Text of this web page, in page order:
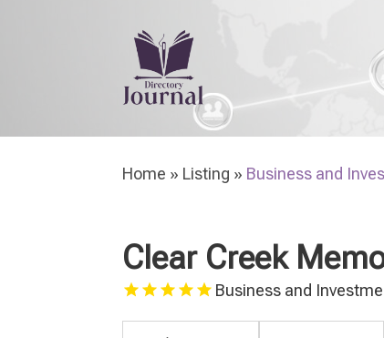
Home » Listing » Business and
Clear Creek
Business and